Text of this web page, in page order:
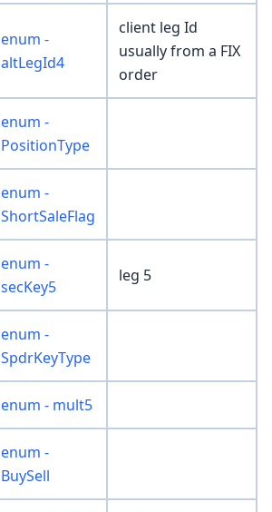
enum -
altLegId4
client leg Id
usually from a FIX
order
enum -
PositionType
enum -
ShortSaleFlag
enum -
secKey5
leg 5
enum -
SpdrKeyType
enum - mult5
enum -
BuySell